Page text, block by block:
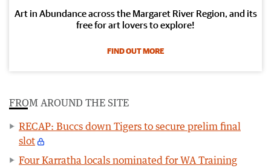
Art in Abundance across the Margaret River Region, and its
free for art lovers to explore!
FIND OUT MORE
FROM AROUND THE SITE
RECAP: Buccs down Tigers to secure prelim final
slot
Four Karratha locals nominated for WA Training